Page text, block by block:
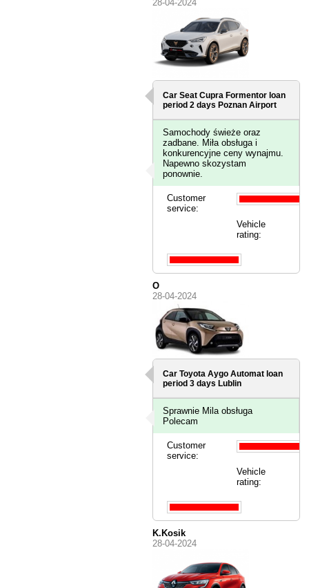
28-04-2024
Car Seat Cupra Formentor loan
period 2 daysPoznan Airport
Samochody świeże oraz
zadbane. Miła obsługa i
konkurencyjne ceny wynajmu.
Napewno skozystam
ponownie.
Customer
service:
Vehicle
rating:
O
28-04-2024
Car Toyota Aygo Automat loan
period 3 days Lublin
Sprawnie Mila obsługa
Polecam
Customer
service:
Vehicle
rating:
K.Kosik
28-04-2024